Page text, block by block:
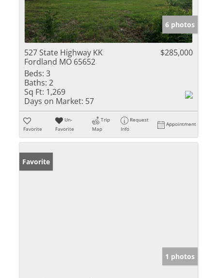
6 photos
527 State Highway KK
Fordland MO 65652
$285,000
Beds: 3
Baths: 2
Sq Ft: 1,269
Days on Market: 57
Favorite
Un-
Favorite
Trip
Map
Request
Info
Appointment
Favorite
1 photos